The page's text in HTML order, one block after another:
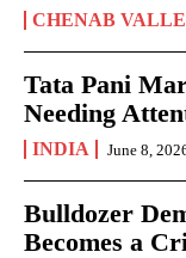
CHENAB
Tata Pani
Needing
INDIA June 8,
Bulldozer
Becomes a